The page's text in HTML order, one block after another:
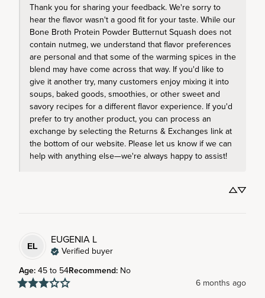
Thank you for sharing your feedback. We're sorry to
hear the flavor wasn't a good fit for your taste. While our
Bone Broth Protein Powder Butternut Squash does not
contain nutmeg, we understand that flavor preferences
are personal and that some of the warming spices in the
blend may have come across that way. If you'd like to
give it another try, many customers enjoy mixing it into
soups, baked goods, smoothies, or other sweet and
savory recipes for a different flavor experience. If you'd
prefer to try another product, you can process an
exchange by selecting the Returns & Exchanges link at
the bottom of our website. Please let us know if we can
help with anything else—we're always happy to assist!
EL EUGENIA L
Verified buyer
Age:45 to 54Recommend: No
6 months ago